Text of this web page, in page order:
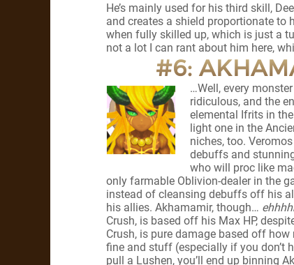
He’s mainly used for his third skill,
and creates a shield proportionate to
when fully skilled up, which is just a
not a lot I can rant about him here,
#6:
…Well, every
ridiculous, and the
elemental Ifrits in
light one in the
niches, too.
debuffs and
who will proc like
only farmable Oblivion-dealer in the
instead of cleansing debuffs off his
his allies. Akhamamir, though…
Crush, is based off his Max HP,
Crush, is pure damage based off
fine and stuff (especially if you don’t
pull a Lushen, you’ll end up binning